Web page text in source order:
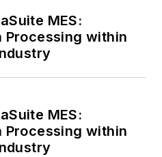
MES:
Processing within
MES:
Processing within